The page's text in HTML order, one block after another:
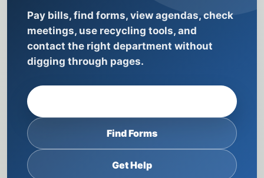
Pay bills, find forms, view agendas, check
meetings, use recycling tools, and
contact the right department without
digging through pages.
Find Forms
Get Help